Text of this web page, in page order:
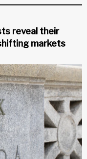
reveal their
markets